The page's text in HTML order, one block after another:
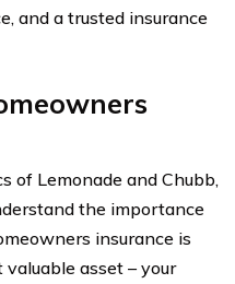
and a trusted insurance
of Lemonade and Chubb,
the importance
insurance is
asset – your